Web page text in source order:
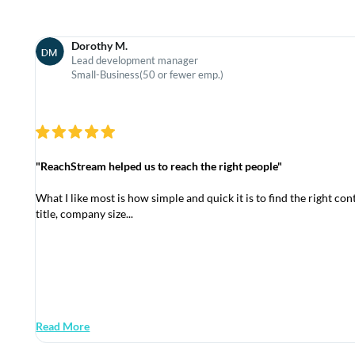
Dorothy M.
Lead development manager
Small-Business(50 or fewer emp.)
"ReachStream helped us to reach the right people"
What I like most is how simple and quick it is to find the right
title, company size...
Read More